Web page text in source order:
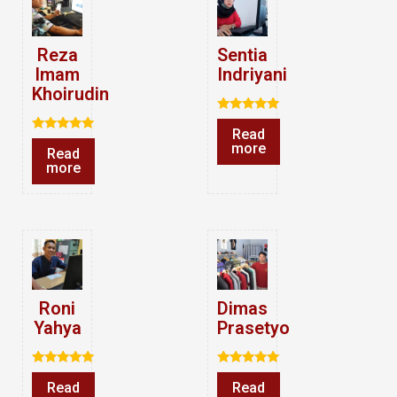
Reza
Imam
Khoirudin
Rated
5.00
out of 5
Read
more
Sentia
Indriyani
Rated
5.00
out of 5
Read
more
Roni
Yahya
Rated
5.00
Read
Dimas
Prasetyo
Rated
5.00
Read